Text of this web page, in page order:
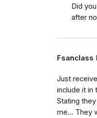
Did
after
Fsanclass
Just
include it in
Stating
me... They